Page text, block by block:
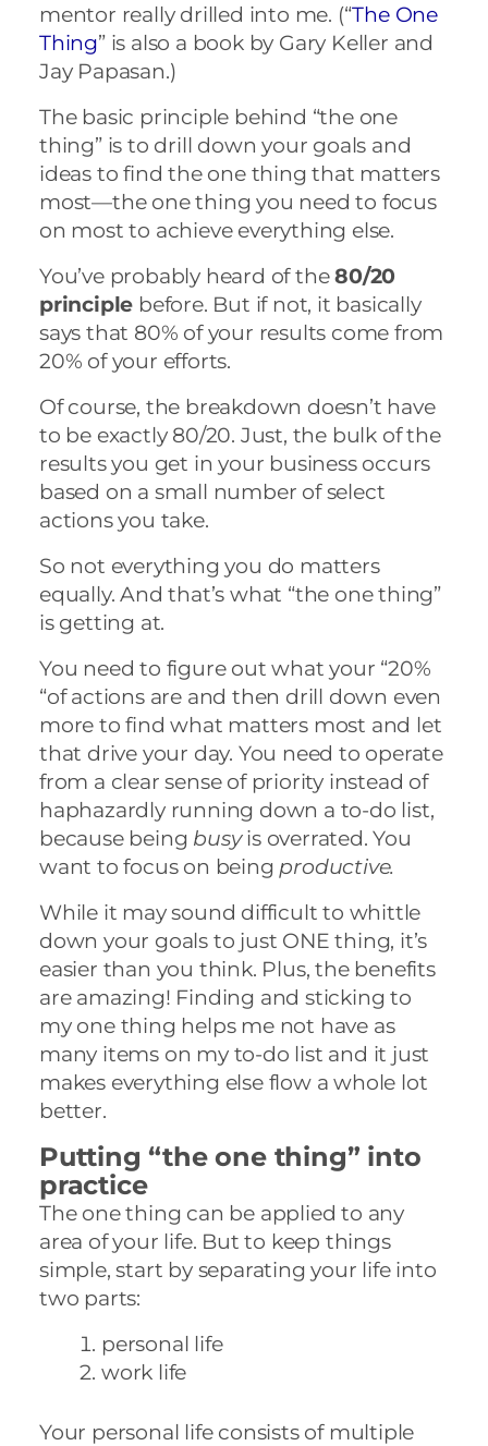
mentor really drilled into me. (“The One
Thing” is also a book by Gary Keller and
Jay Papasan.)
The basic principle behind “the one
thing” is to drill down your goals and
ideas to find the one thing that matters
most—the one thing you need to focus
on most to achieve everything else.
You’ve probably heard of the80/20
principle before. But if not, it basically
says that 80% of your results come from
20% of your efforts.
Of course, the breakdown doesn’t have
to be exactly 80/20. Just, the bulk of the
results you get in your business occurs
based on a small number of select
actions you take.
So not everything you do matters
equally. And that’s what “the one thing”
is getting at.
You need to figure out what your “20%
“of actions are and then drill down even
more to find what matters most and let
that drive your day. You need to operate
from a clear sense of priority instead of
haphazardly running down a to-do list,
because being busyis overrated. You
want to focus on being productive.
While it may sound difficult to whittle
down your goals to just ONE thing, it’s
easier than you think. Plus, the benefits
are amazing! Finding and sticking to
my one thing helps me not have as
many items on my to-do list and it just
makes everything else flow a whole lot
better.
Putting “the one thing” into
practice
The one thing can be applied to any
area of your life. But to keep things
simple, start by separating your life into
two parts:
personal life
work life
Your personal life consists of multiple